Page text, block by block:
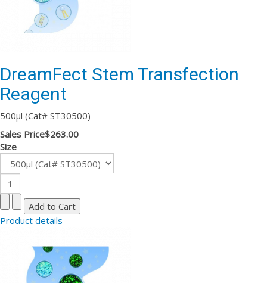
DreamFect Stem Transfection
Reagent
500µl (Cat# ST30500)
Sales Price$263.00
Size
Product details